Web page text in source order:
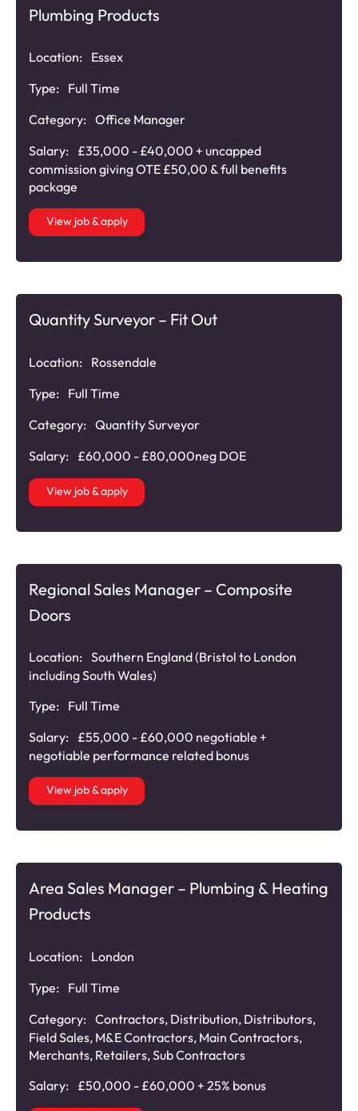
Plumbing Products
Location:
Essex
Type:
Full Time
Category: Office Manager
Salary:
£35,000 - £40,000 + uncapped
commission giving OTE £50,00 & full benefits
package
View job & apply
Quantity Surveyor – Fit Out
Location:
Rossendale
Type:
Full Time
Category: Quantity Surveyor
Salary:
£60,000 - £80,000neg DOE
View job & apply
Regional Sales Manager – Composite
Doors
Location: Southern England (Bristol to London
including South Wales)
Type:
Full Time
Salary:
£55,000 - £60,000 negotiable +
negotiable performance related bonus
View job & apply
Area Sales Manager – Plumbing & Heating
Products
Location:
London
Type:
Full Time
Category: Contractors, Distribution, Distributors,
Field Sales, M&E Contractors, Main Contractors,
Merchants, Retailers,Sub Contractors
Salary:
£50,000 - £60,000 + 25% bonus